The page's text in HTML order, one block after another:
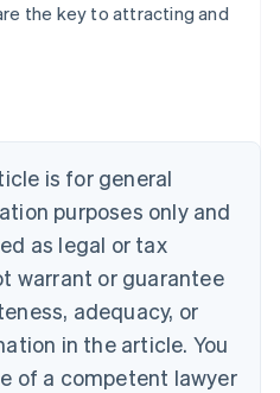
the key to attracting and
is for general
purposes only and
as legal or tax
warrant or guarantee
adequacy, or
in the article. You
of a competent lawyer
English